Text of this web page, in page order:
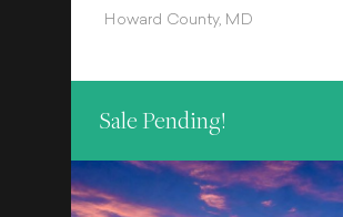
Howard County, MD
Sale Pending!